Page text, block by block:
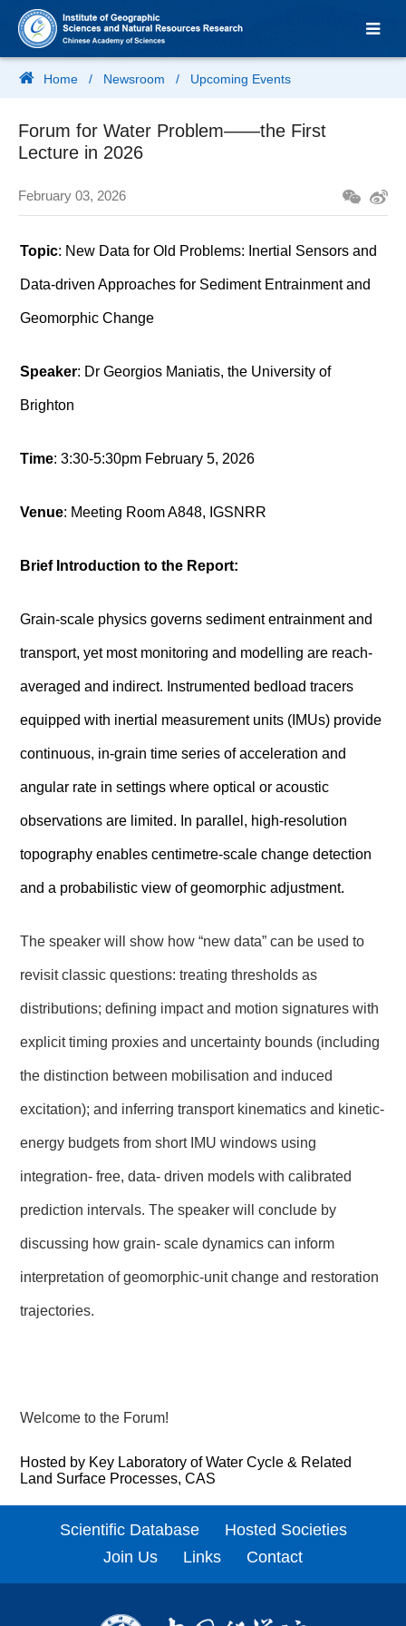
Home / Newsroom / Upcoming Events
Forum for Water Problem——the First
Lecture in 2026
February 03, 2026
Topic: New Data for Old Problems: Inertial Sensors and
Data-driven Approaches for Sediment Entrainment and
Geomorphic Change
Speaker: Dr Georgios Maniatis, the University of
Brighton
Time: 3:30-5:30pm February 5, 2026
Venue: Meeting Room A848, IGSNRR
Brief Introduction to the Report:
Grain-scale physics governs sediment entrainment and
transport, yet most monitoring and modelling are reach-
averaged and indirect. Instrumented bedload tracers
equipped with inertial measurement units (IMUs) provide
continuous, in-grain time series of acceleration and
angular rate in settings where optical or acoustic
observations are limited. In parallel, high‑resolution
topography enables centimetre-scale change detection
and a probabilistic view of geomorphic adjustment.
The speaker will show how “new data” can be used to
revisit classic questions: treating thresholds as
distributions; defining impact and motion signatures with
explicit timing proxies and uncertainty bounds (including
the distinction between mobilisation and induced
excitation); and inferring transport kinematics and kinetic-
energy budgets from short IMU windows using
integration- free, data- driven models with calibrated
prediction intervals. The speaker will conclude by
discussing how grain- scale dynamics can inform
interpretation of geomorphic-unit change and restoration
trajectories.
Welcome to the Forum!
Hosted by Key Laboratory of Water Cycle & Related
Land Surface Processes, CAS
Scientific Database
Hosted Societies
Join Us
Links Contact